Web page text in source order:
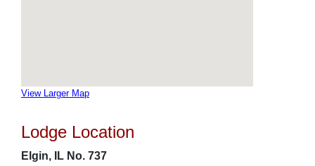
View Larger Map
Lodge Location
Elgin, IL No. 737